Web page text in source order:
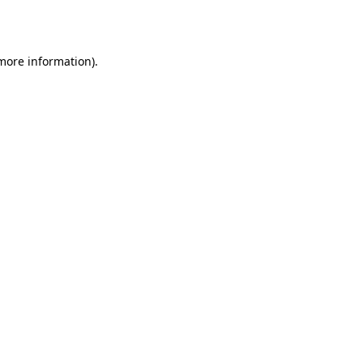
information).